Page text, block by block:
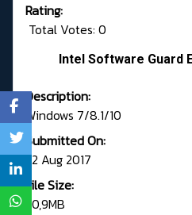
Rating:
Total Votes: 0
Intel Software Guard
Description:
Windows 7/8.1/10
Submitted On:
22 Aug 2017
File Size:
20,9MB